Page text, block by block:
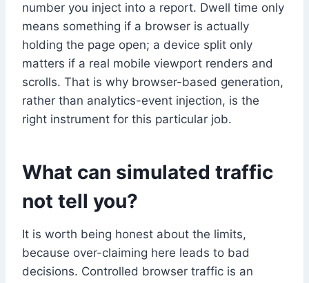
number you inject into a report. Dwell time only
means something if a browser is actually
holding the page open; a device split only
matters if a real mobile viewport renders and
scrolls. That is why browser-based generation,
rather than analytics-event injection, is the
right instrument for this particular job.
What can simulated traffic
not tell you?
It is worth being honest about the limits,
because over-claiming here leads to bad
decisions. Controlled browser traffic is an